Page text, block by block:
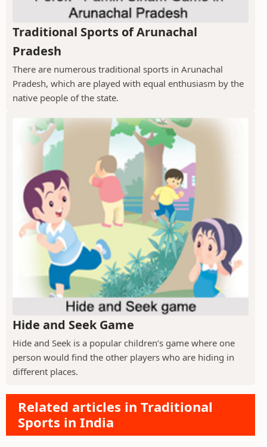
Traditional Sports of Arunachal
Pradesh
There are numerous traditional sports in Arunachal
Pradesh, which are played with equal enthusiasm by the
native people of the state.
Hide and Seek Game
Hide and Seek is a popular children’s game where one
person would find the other players who are hiding in
different places.
Related articles in Traditional
Sports in India